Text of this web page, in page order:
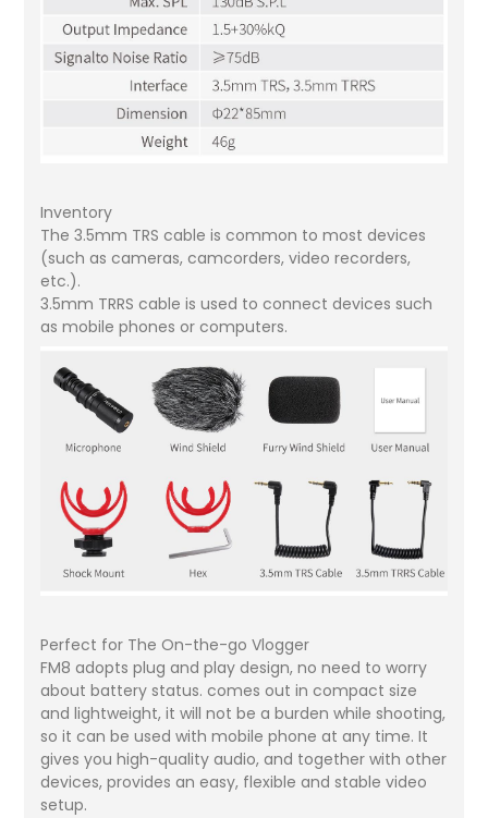
Inventory
The 3.5mm TRS cable is common to most devices
(such as cameras, camcorders, video recorders,
etc.).
3.5mm TRRS cable is used to connect devices such
as mobile phones or computers.
Perfect for The On-the-go Vlogger
FM8 adopts plug and play design, no need to worry
about battery status. comes out in compact size
and lightweight, it will not be a burden while shooting,
so it can be used with mobile phone at any time. It
gives you high-quality audio, and together with other
devices, provides an easy, flexible and stable video
setup.